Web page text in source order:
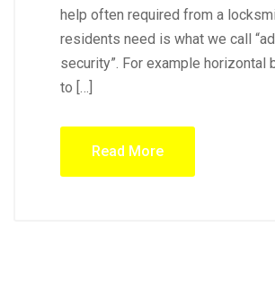
help often required from a
residents need is what we call
security”. For example horizontal
to […]
Read More